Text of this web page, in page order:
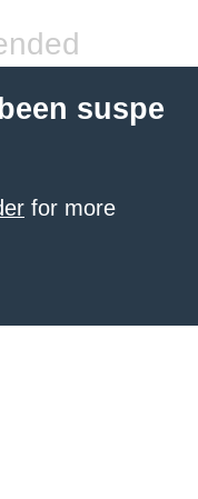
suspe
for more